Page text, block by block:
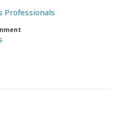
Professionals